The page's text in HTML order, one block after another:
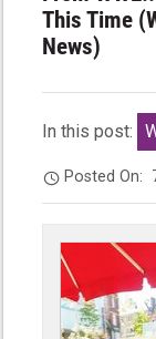
This Time
News)
In this post:
Posted On: